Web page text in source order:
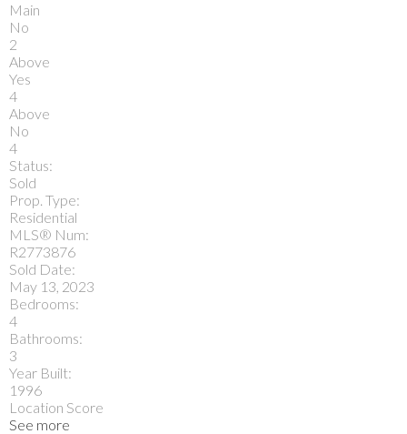
Main
No
2
Above
Yes
4
Above
No
4
Status:
Sold
Prop. Type:
Residential
MLS® Num:
R2773876
Sold Date:
May 13, 2023
Bedrooms:
4
Bathrooms:
3
Year Built:
1996
Location Score
See more